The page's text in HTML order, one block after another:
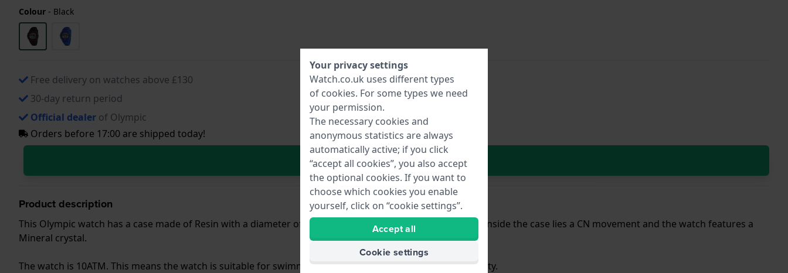
Colour - Black
Free delivery on watches above £130
30-day return period
Official dealer of Olympic
Orders before 17:00 are shipped today!
In Shopping Cart
Product description
This Olympic watch has a case made of Resin with a diameter of 35 mm and is fitted with a rubber strap. Inside the case lies a CN movement and the watch features a
Mineral crystal.
The watch is 10ATM. This means the watch is suitable for swimming. The watch comes with 3 Year Warranty.
Your privacy settings
Watch.co.uk uses different types
of cookies. For some types we need
your permission.
The necessary cookies and
anonymous statistics are always
automatically active; if you click
“accept all cookies”, you also accept
the optional cookies. If you want to
choose which cookies you enable
yourself, click on “cookie settings”.
Accept all
Cookie settings